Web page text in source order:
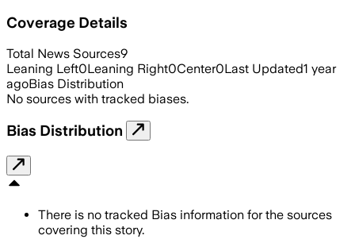
Coverage Details
Total News Sources9
Leaning Left0Leaning Right0Center0Last Updated1 year
agoBias Distribution
No sources with tracked biases.
Bias Distribution
There is no tracked Bias information for the sources
covering this story.